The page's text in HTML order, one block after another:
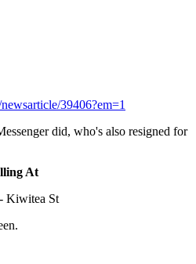
39406?em=1
did, who's also resigned for
At
Kiwitea St